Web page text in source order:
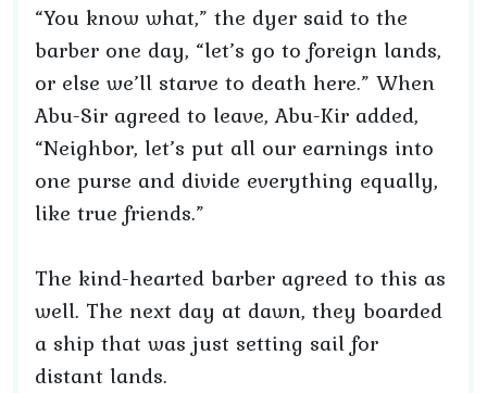
“You know what,” the dyer said to the
barber one day, “let’s go to foreign lands,
or else we’ll starve to death here.” When
Abu-Sir agreed to leave, Abu-Kir added,
“Neighbor, let’s put all our earnings into
one purse and divide everything equally,
like true friends.”
The kind-hearted barber agreed to this as
well. The next day at dawn, they boarded
a ship that was just setting sail for
distant lands.